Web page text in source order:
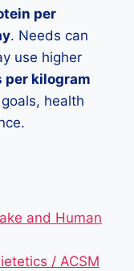
per
. Needs can
use higher
per kilogram
health
and Human
/ ACSM